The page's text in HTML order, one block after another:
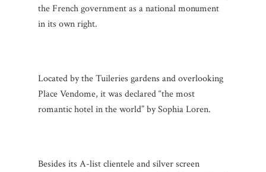
the French government as a national monument
in its own right.
Located by the Tuileries gardens and overlooking
Place Vendome, it was declared “the most
romantic hotel in the world” by Sophia Loren.
Besides its A-list clientele and silver screen